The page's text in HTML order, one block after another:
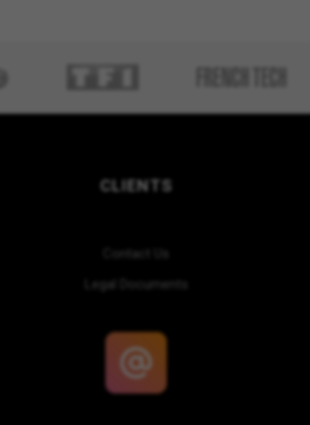
CLIENTS
Contact Us
Legal Documents